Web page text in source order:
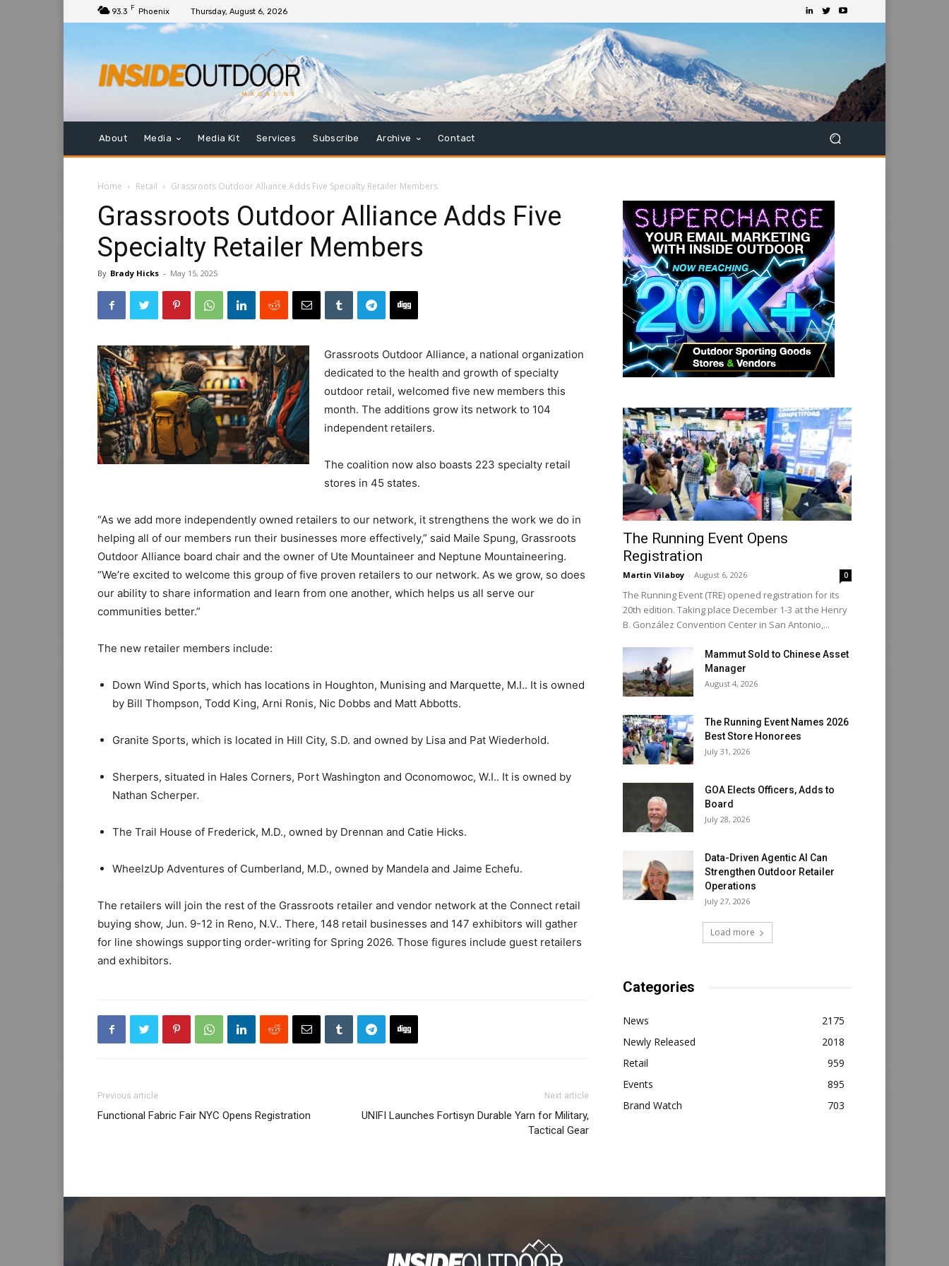
93.3 F Phoenix Thursday, August 6, 2026
About Media Media Kit Services Subscribe Archive Contact
Home Retail Grassroots Outdoor Alliance Adds Five Specialty Retailer Members
Grassroots Outdoor Alliance Adds Five
Specialty Retailer Members
By Brady Hicks - May 15, 2025
Grassroots Outdoor Alliance, a national organization
dedicated to the health and growth of specialty
outdoor retail, welcomed five new members this
month. The additions grow its network to 104
independent retailers.
The coalition now also boasts 223 specialty retail
stores in 45 states.
“As we add more independently owned retailers to our network, it strengthens the work we do in
helping all of our members run their businesses more effectively,” said Maile Spung, Grassroots
Outdoor Alliance board chair and the owner of Ute Mountaineer and Neptune Mountaineering.
“We’re excited to welcome this group of five proven retailers to our network. As we grow, so does
our ability to share information and learn from one another, which helps us all serve our
communities better.”
The new retailer members include:
Down Wind Sports, which has locations in Houghton, Munising and Marquette, M.I.. It is owned
by Bill Thompson, Todd King, Arni Ronis, Nic Dobbs and Matt Abbotts.
Granite Sports, which is located in Hill City, S.D. and owned by Lisa and Pat Wiederhold.
Sherpers, situated in Hales Corners, Port Washington and Oconomowoc, W.I.. It is owned by
Nathan Scherper.
The Trail House of Frederick, M.D., owned by Drennan and Catie Hicks.
WheelzUp Adventures of Cumberland, M.D., owned by Mandela and Jaime Echefu.
The retailers will join the rest of the Grassroots retailer and vendor network at the Connect retail
buying show, Jun. 9-12 in Reno, N.V.. There, 148 retail businesses and 147 exhibitors will gather
for line showings supporting order-writing for Spring 2026. Those figures include guest retailers
and exhibitors.
Previous article
Functional Fabric Fair NYC Opens Registration
Next article
UNIFI Launches Fortisyn Durable Yarn for Military,
Tactical Gear
The Running Event Opens
Registration
Martin Vilaboy - August 6, 2026 0
The Running Event (TRE) opened registration for its
20th edition. Taking place December 1-3 at the Henry
B. González Convention Center in San Antonio,...
Mammut Sold to Chinese Asset
Manager
August 4, 2026
The Running Event Names 2026
Best Store Honorees
July 31, 2026
GOA Elects Officers, Adds to
Board
July 28, 2026
Data-Driven Agentic AI Can
Strengthen Outdoor Retailer
Operations
July 27, 2026
Load more
Categories
News
2175
Newly Released
2018
Retail
959
Events
895
Brand Watch
703